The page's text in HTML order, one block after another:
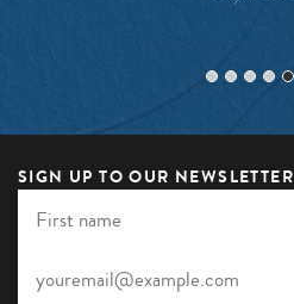
SIGN UP TO OUR NEWSLETTER